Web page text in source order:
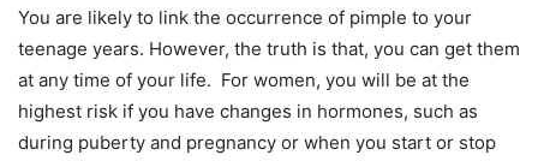
You are likely to link the occurrence of pimple to your
teenage years. However, the truth is that, you can get them
at any time of your life. For women, you will be at the
highest risk if you have changes in hormones, such as
during puberty and pregnancy or when you start or stop